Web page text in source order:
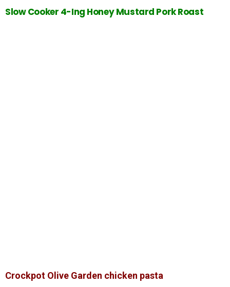
Slow Cooker 4-Ing Honey Mustard Pork Roast
Crockpot Olive Garden chicken pasta